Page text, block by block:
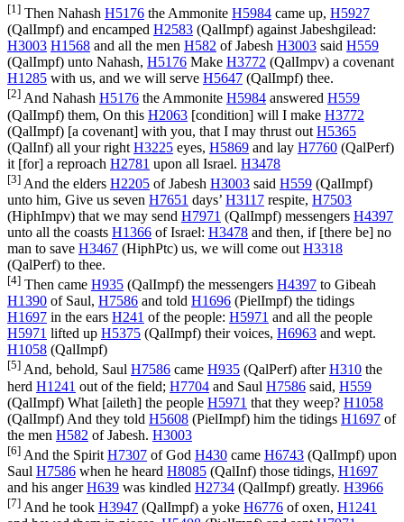
[1] Then Nahash H5176 the Ammonite H5984 came up, H5927
(QalImpf) and encamped H2583 (QalImpf) against Jabeshgilead:
H3003 H1568 and all the men H582 of Jabesh H3003 said H559
(QalImpf) unto Nahash, H5176 Make H3772 (QalImpv) a covenant
H1285 with us, and we will serve H5647 (QalImpf) thee.
[2] And Nahash H5176 the Ammonite H5984 answered H559
(QalImpf) them, On this H2063 [condition] will I make H3772
(QalImpf) [a covenant] with you, that I may thrust out H5365
(QalInf) all your right H3225 eyes, H5869 and lay H7760 (QalPerf)
it [for] a reproach H2781 upon all Israel. H3478
[3] And the elders H2205 of Jabesh H3003 said H559 (QalImpf)
unto him, Give us seven H7651 days’ H3117 respite, H7503
(HiphImpv) that we may send H7971 (QalImpf) messengers H4397
unto all the coasts H1366 of Israel: H3478 and then, if [there be] no
man to save H3467 (HiphPtc) us, we will come out H3318
(QalPerf) to thee.
[4] Then came H935 (QalImpf) the messengers H4397 to Gibeah
H1390 of Saul, H7586 and told H1696 (PielImpf) the tidings
H1697 in the ears H241 of the people: H5971 and all the people
H5971 lifted up H5375 (QalImpf) their voices, H6963 and wept.
H1058 (QalImpf)
[5] And, behold, Saul H7586 came H935 (QalPerf) afterH310 the
herd H1241 out of the field; H7704 and Saul H7586 said, H559
(QalImpf) What [aileth] the people H5971 that they weep? H1058
(QalImpf) And they told H5608 (PielImpf) him the tidings H1697 of
the men H582 of Jabesh. H3003
[6] And the Spirit H7307 of God H430 came H6743 (QalImpf) upon
Saul H7586 when he heard H8085 (QalInf) those tidings, H1697
and his angerH639 was kindled H2734 (QalImpf) greatly. H3966
[7] And he took H3947 (QalImpf) a yoke H6776 of oxen, H1241